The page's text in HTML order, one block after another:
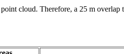
cloud. Therefore, a 25 m